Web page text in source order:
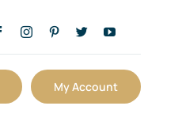
My Account